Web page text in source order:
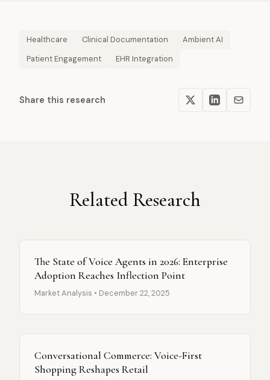
Healthcare Clinical Documentation
Ambient AI
Patient Engagement
EHR Integration
Share this research
Related Research
The State of Voice Agents in 2026: Enterprise
Adoption Reaches Inflection Point
Market Analysis • December 22, 2025
Conversational Commerce: Voice-First
Shopping Reshapes Retail